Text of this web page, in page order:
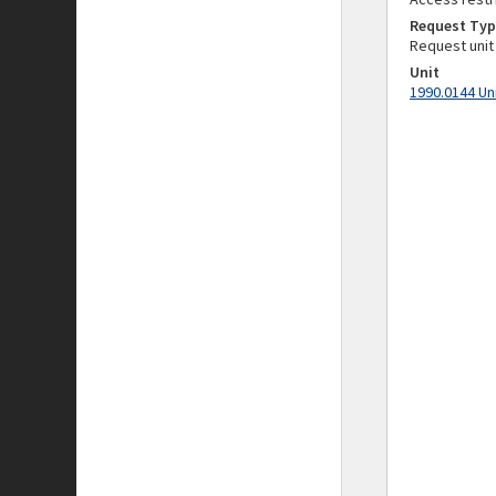
Request
Request unit
Unit
1990.0144